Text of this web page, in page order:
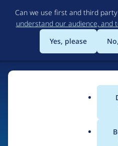
Can we use first and third
understand our audience, and
Yes, please